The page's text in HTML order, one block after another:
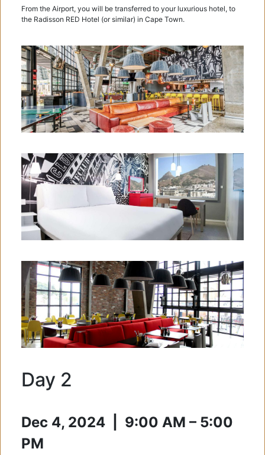
From the Airport, you will be transferred to your luxurious hotel, to
the Radisson RED Hotel (or similar) in Cape Town.
Day 2
Dec 4, 2024 | 9:00 AM – 5:00
PM